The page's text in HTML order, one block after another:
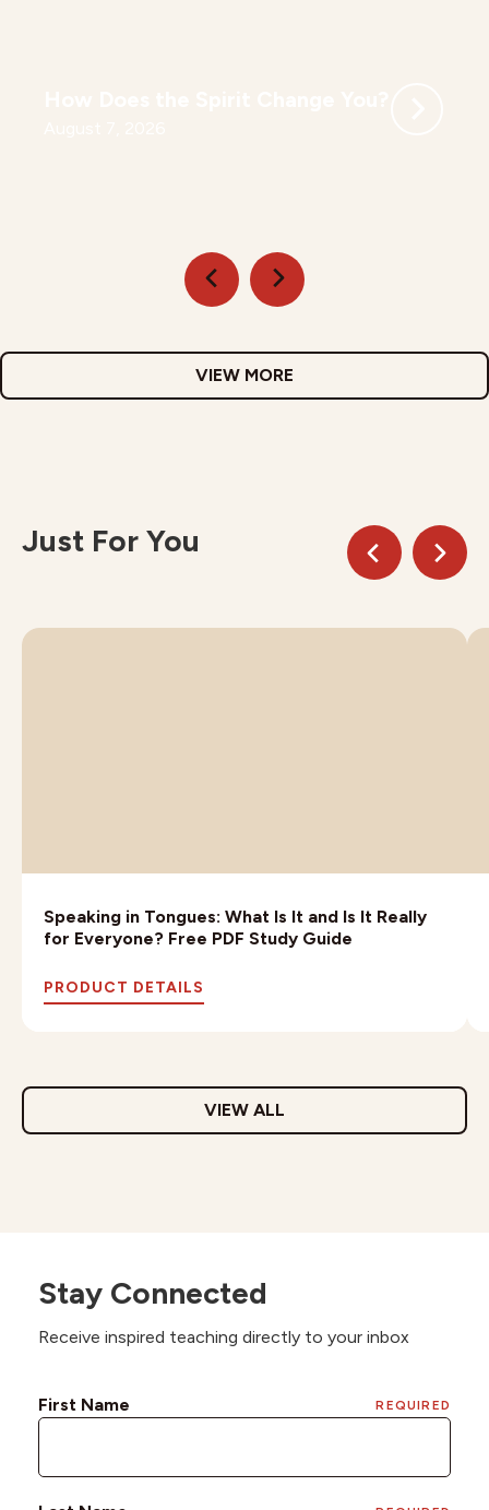
VIEW MORE
Just For You
Speaking in Tongues: What Is It and Is It Really
for Everyone? Free PDF Study Guide
PRODUCT DETAILS
VIEW ALL
Stay Connected
Receive inspired teaching directly to your inbox